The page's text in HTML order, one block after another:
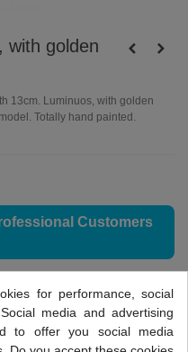
with golden
13cm. Luminuos, with golden
Totally hand painted.
Customers
for performance, social
media and advertising
to offer you social media